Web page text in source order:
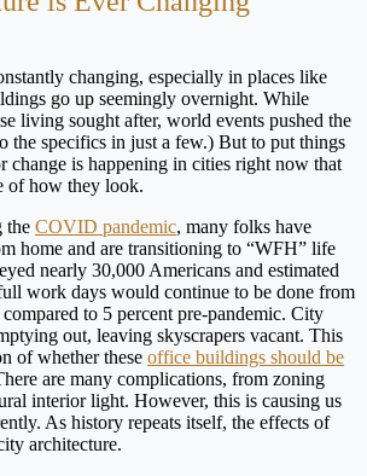
changing, especially in places like
go up seemingly overnight. While
living sought after, world events pushed the
the specifics in just a few.) But to put things
change is happening in cities right now that
of how they look.
the COVID pandemic, many folks have
home and are transitioning to “WFH” life
nearly 30,000 Americans and estimated
work days would continue to be done from
to 5 percent pre-pandemic. City
out, leaving skyscrapers vacant. This
of whether these office buildings should be
are many complications, from zoning
interior light. However, this is causing us
As history repeats itself, the effects of
architecture.